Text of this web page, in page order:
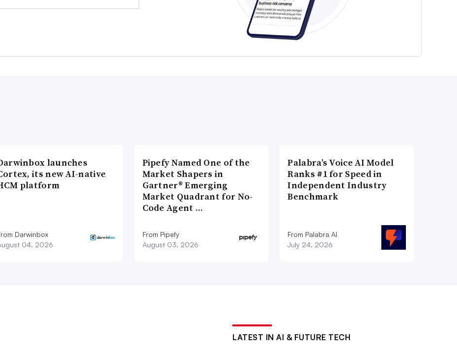
launches
its new AI-native
platform
Darwinbox
04, 2026
Pipefy Named One of the
Market Shapers in
Gartner® Emerging
Market Quadrant for No-
Code Agent …
From Pipefy
August 03, 2026
Palabra’s Voice AI Model
Ranks #1 for Speed in
Independent Industry
Benchmark
From Palabra AI
July 24, 2026
LATEST IN AI & FUTURE TECH